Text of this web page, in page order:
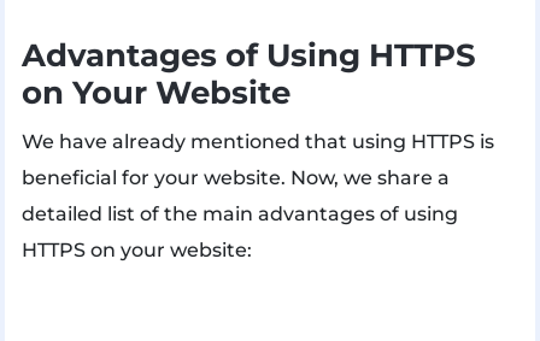
Advantages of Using HTTPS
on Your Website
We have already mentioned that using HTTPS is
beneficial for your website. Now, we share a
detailed list of the main advantages of using
HTTPS on your website: